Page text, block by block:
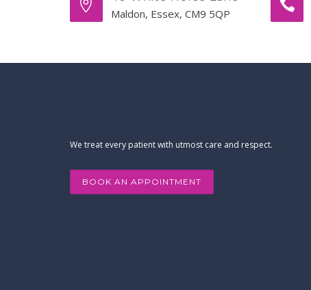
Maldon, Essex, CM9 5QP
We treat every patient with utmost care and respect.
BOOK AN APPOINTMENT